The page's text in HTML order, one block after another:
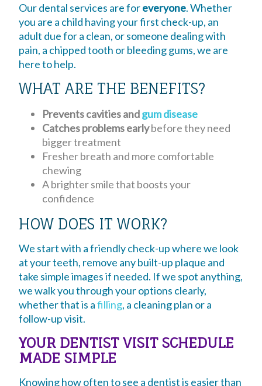
Our dental services are foreveryone. Whether
you are a child having your first check-up, an
adult due for a clean, or someone dealing with
pain, a chipped tooth or bleeding gums, we are
here to help.
WHAT ARE THE BENEFITS?
Prevents cavities andgum disease
Catches problems earlybefore they need
bigger treatment
Fresher breath and more comfortable
chewing
A brighter smile that boosts your
confidence
HOW DOES IT WORK?
We start with a friendly check-up where we look
at your teeth, remove any built-up plaque and
take simple images if needed. If we spot anything,
we walk you through your options clearly,
whether that is afilling, a cleaning plan or a
follow-up visit.
YOUR DENTIST VISIT SCHEDULE
MADE SIMPLE
Knowing how often to see a dentist is easier than